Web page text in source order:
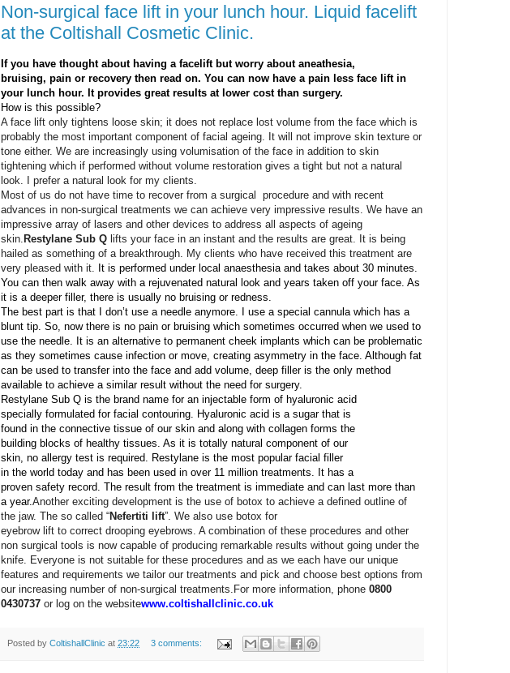
Non-surgical face lift in your lunch hour. Liquid facelift
at the Coltishall Cosmetic Clinic.
If you have thought about having a facelift but worry about aneathesia,
bruising, pain or recovery then read on. You can now have a pain less face lift in
your lunch hour. It provides great results at lower cost than surgery.
How is this possible?
A face lift only tightens loose skin; it does not replace lost volume from the face which is
probably the most important component of facial ageing. It will not improve skin texture or
tone either. We are increasingly using volumisation of the face in addition to skin
tightening which if performed without volume restoration gives a tight but not a natural
look. I prefer a natural look for my clients.
Most of us do not have time to recover from a surgical procedure and with recent
advances in non-surgical treatments we can achieve very impressive results. We have an
impressive array of lasers and other devices to address all aspects of ageing
skin. Restylane Sub Q lifts your face in an instant and the results are great. It is being
hailed as something of a breakthrough. My clients who have received this treatment are
very pleased with it.
It is performed under local anaesthesia and takes about 30 minutes.
You can then walk away with a rejuvenated natural look and years taken off your face. As
it is a deeper filler, there is usually no bruising or redness.
The best part is that I don’t use a needle anymore. I use a special cannula which has a
blunt tip. So, now there is no pain or bruising which sometimes occurred when we used to
use the needle.
It is an alternative to permanent cheek implants which can be problematic
as they sometimes cause infection or move, creating asymmetry in the face. Although fat
can be used to transfer into the face and add volume, deep filler is the only method
available to achieve a similar result without the need for surgery.
Restylane Sub Q is the brand name for an injectable form of hyaluronic acid
specially formulated for facial contouring. Hyaluronic acid is a sugar that is
found in the connective tissue of our skin and along with collagen forms the
building blocks of healthy tissues. As it is totally natural component of our
skin, no allergy test is required. Restylane is the most popular facial filler
in the world today and has been used in over 11 million treatments. It has a
proven safety record. The result from the treatment is immediate and can last more than
a year.Another exciting development is the use of botox to achieve a defined outline of
the jaw. The so called “Nefertiti lift”. We also use botox for
eyebrow lift to correct drooping eyebrows. A combination of these procedures and other
non surgical tools is now capable of producing remarkable results without going under the
knife. Everyone is not suitable for these procedures and as we each have our unique
features and requirements we tailor our treatments and pick and choose best options from
our increasing number of non-surgical treatments. For more information, phone 0800
0430737 or log on the websitewww.coltishallclinic.co.uk
Posted by ColtishallClinic at 23:22 3 comments: